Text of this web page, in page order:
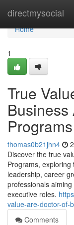
directmysocial
Home
Home
1
True
Business
Programs
thomas0b21jhn4
Discover the true
Programs,
leadership, career
professionals
executive roles.
value-are-doctor-of-
Comments